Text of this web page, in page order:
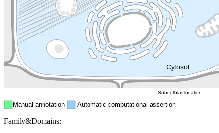
Cytosol
Endosome
Manual annotation Automatic computational assertion
Subcellular location
Family&Domains: